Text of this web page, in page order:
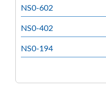
NS0-602
NS0-402
NS0-194